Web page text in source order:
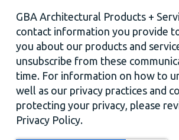
GBA Architectural Products +
contact information you provide
you about our products and
unsubscribe from these
time. For information on how to
well as our privacy practices and
protecting your privacy, please
Privacy Policy.